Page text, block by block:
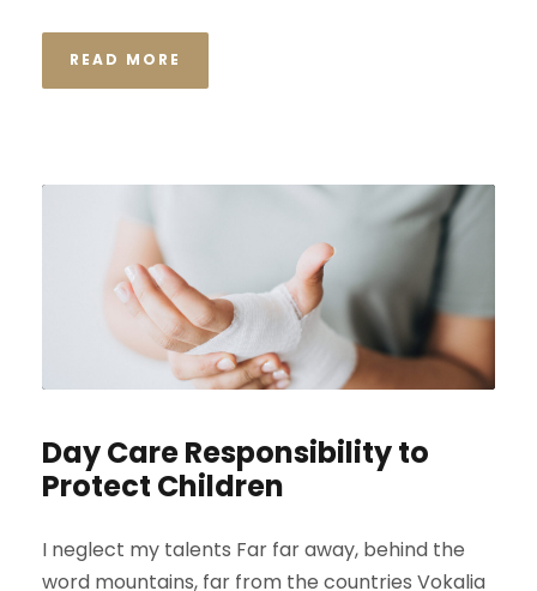
READ MORE
Day Care Responsibility to
Protect Children
I neglect my talents Far far away, behind the
word mountains, far from the countries Vokalia